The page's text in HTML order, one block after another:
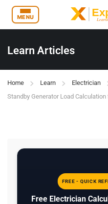
MENU
Learn Articles
Home Learn
Electrician
Standby Generator Load
FREE - QUICK
Free Electrician